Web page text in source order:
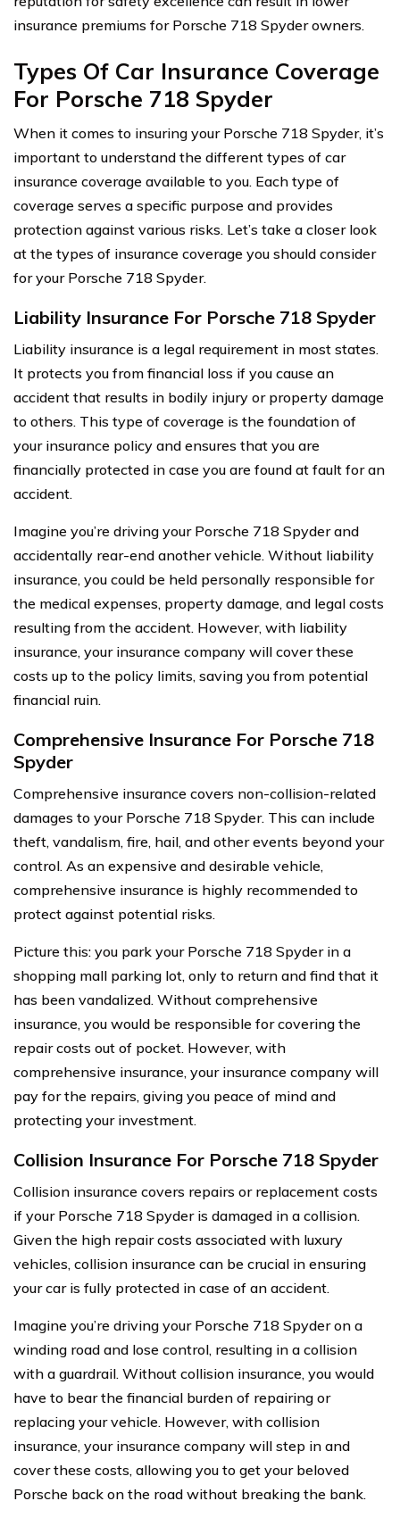
insurance premiums for Porsche 718 Spyder owners.
Types Of Car Insurance Coverage
For Porsche 718 Spyder
When it comes to insuring your Porsche 718 Spyder, it’s
important to understand the different types of car
insurance coverage available to you. Each type of
coverage serves a specific purpose and provides
protection against various risks. Let’s take a closer look
at the types of insurance coverage you should consider
for your Porsche 718 Spyder.
Liability Insurance For Porsche 718 Spyder
Liability insurance is a legal requirement in most states.
It protects you from financial loss if you cause an
accident that results in bodily injury or property damage
to others. This type of coverage is the foundation of
your insurance policy and ensures that you are
financially protected in case you are found at fault for an
accident.
Imagine you’re driving your Porsche 718 Spyder and
accidentally rear-end another vehicle. Without liability
insurance, you could be held personally responsible for
the medical expenses, property damage, and legal costs
resulting from the accident. However, with liability
insurance, your insurance company will cover these
costs up to the policy limits, saving you from potential
financial ruin.
Comprehensive Insurance For Porsche 718
Spyder
Comprehensive insurance covers non-collision-related
damages to your Porsche 718 Spyder. This can include
theft, vandalism, fire, hail, and other events beyond your
control. As an expensive and desirable vehicle,
comprehensive insurance is highly recommended to
protect against potential risks.
Picture this: you park your Porsche 718 Spyder in a
shopping mall parking lot, only to return and find that it
has been vandalized. Without comprehensive
insurance, you would be responsible for covering the
repair costs out of pocket. However, with
comprehensive insurance, your insurance company will
pay for the repairs, giving you peace of mind and
protecting your investment.
Collision Insurance For Porsche 718 Spyder
Collision insurance covers repairs or replacement costs
if your Porsche 718 Spyder is damaged in a collision.
Given the high repair costs associated with luxury
vehicles, collision insurance can be crucial in ensuring
your car is fully protected in case of an accident.
Imagine you’re driving your Porsche 718 Spyder on a
winding road and lose control, resulting in a collision
with a guardrail. Without collision insurance, you would
have to bear the financial burden of repairing or
replacing your vehicle. However, with collision
insurance, your insurance company will step in and
cover these costs, allowing you to get your beloved
Porsche back on the road without breaking the bank.